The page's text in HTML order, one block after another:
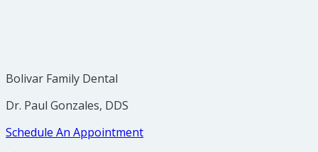
Bolivar Family Dental
Dr. Paul Gonzales, DDS
Schedule An Appointment